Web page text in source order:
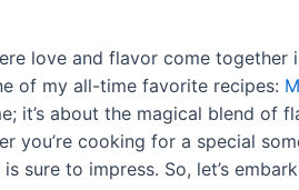
love and flavor come together
of my all-time favorite recipes:
it’s about the magical blend of
you’re cooking for a special
sure to impress. So, let’s